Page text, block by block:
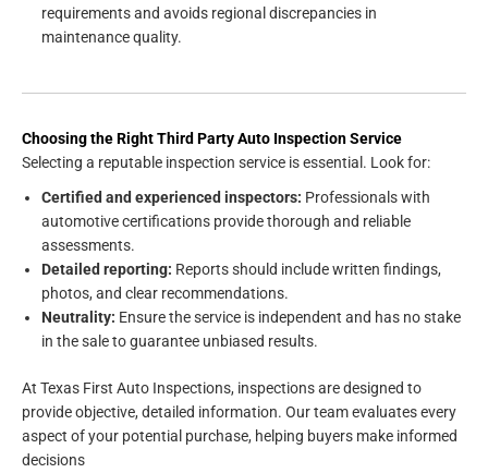
requirements and avoids regional discrepancies in
maintenance quality.
Choosing the Right Third Party Auto Inspection Service
Selecting a reputable inspection service is essential. Look for:
Certified and experienced inspectors: Professionals with
automotive certifications provide thorough and reliable
assessments.
Detailed reporting: Reports should include written findings,
photos, and clear recommendations.
Neutrality: Ensure the service is independent and has no stake
in the sale to guarantee unbiased results.
At Texas First Auto Inspections, inspections are designed to
provide objective, detailed information. Our team evaluates every
aspect of your potential purchase, helping buyers make informed
decisions